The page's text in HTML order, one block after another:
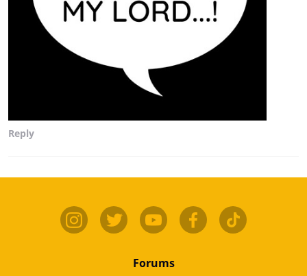
Reply
Forums